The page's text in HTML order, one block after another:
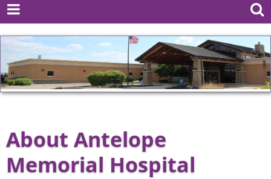
About Antelope
Memorial Hospital